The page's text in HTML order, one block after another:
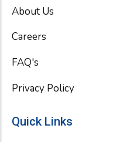
o
r
About Us
Careers
FAQ's
Privacy Policy
Quick Links